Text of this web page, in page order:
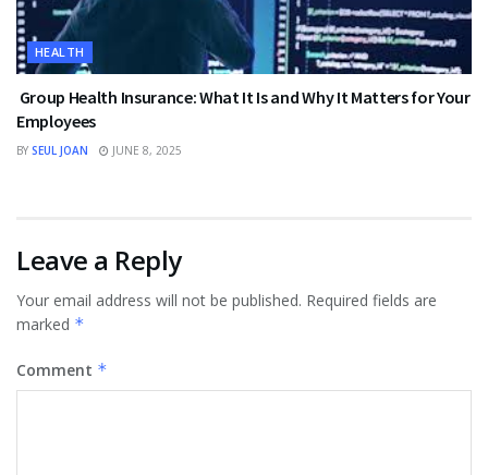
HEALTH
Group Health Insurance: What It Is and Why It Matters for Your
Employees
BY SEUL JOAN JUNE 8, 2025
Leave a Reply
Your email address will not be published. Required fields are
marked *
Comment *